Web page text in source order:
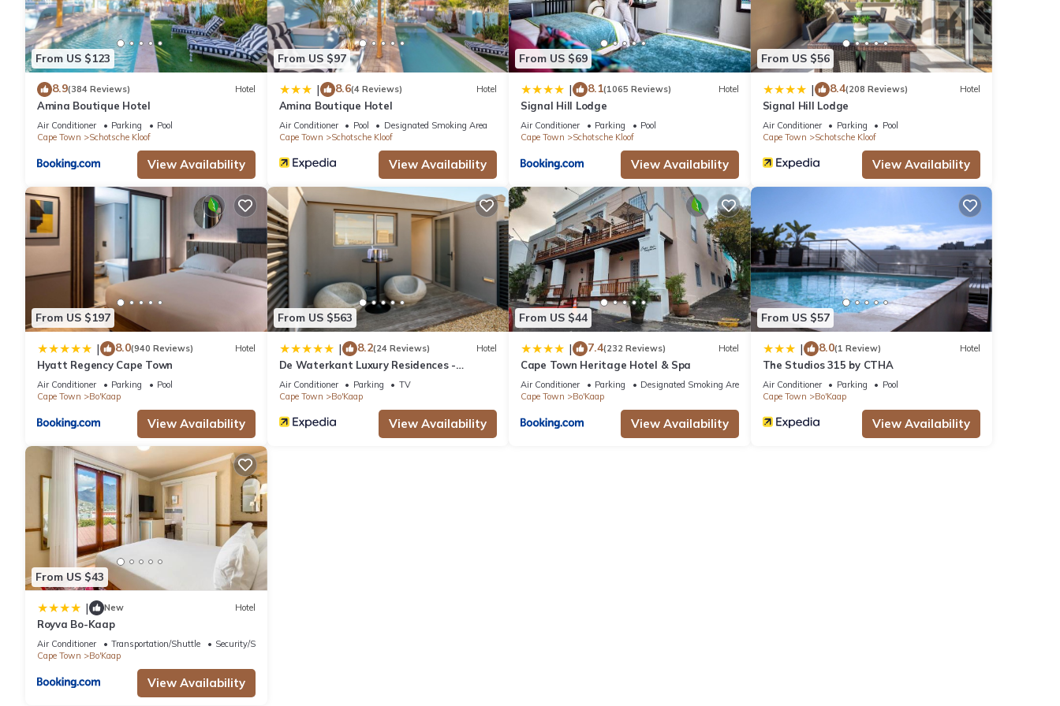
From US $123
8.9(384 Reviews) Hotel
Amina Boutique Hotel
Air Conditioner Parking
Pool
Cape Town
Schotsche Kloof
View Availability
From US $97
| 8.6(4 Reviews) Hotel
Amina Boutique Hotel
Air Conditioner Pool
Designated Smoking Area
Cape Town
Schotsche Kloof
View Availability
From US $69
| 8.1(1065 Reviews) Hotel
Signal Hill Lodge
Air Conditioner Parking
Pool
Cape Town
Schotsche Kloof
View Availability
From US $56
| 8.4(208 Reviews) Hotel
Signal Hill Lodge
Air Conditioner Parking
Pool
Cape Town
Schotsche Kloof
View Availability
From US $197
| 8.0(940 Reviews) Hotel
Hyatt Regency Cape Town
Air Conditioner Parking
Pool
Cape Town
Bo'Kaap
View Availability
From US $563
| 8.2(24 Reviews) Hotel
De Waterkant Luxury Residences -
WHosting
Air Conditioner Parking
TV
Cape Town
Bo'Kaap
View Availability
From US $44
| 7.4(232 Reviews) Hotel
Cape Town Heritage Hotel & Spa
Air Conditioner Parking
Designated Smoking Area
Cape Town
Bo'Kaap
View Availability
From US $57
| 8.0(1 Review) Hotel
The Studios 315 by CTHA
Air Conditioner Parking
Pool
Cape Town
Bo'Kaap
View Availability
From US $43
| New Hotel
Royva Bo-Kaap
Air Conditioner Transportation/Shuttle
Security/Safety
Cape Town
Bo'Kaap
View Availability